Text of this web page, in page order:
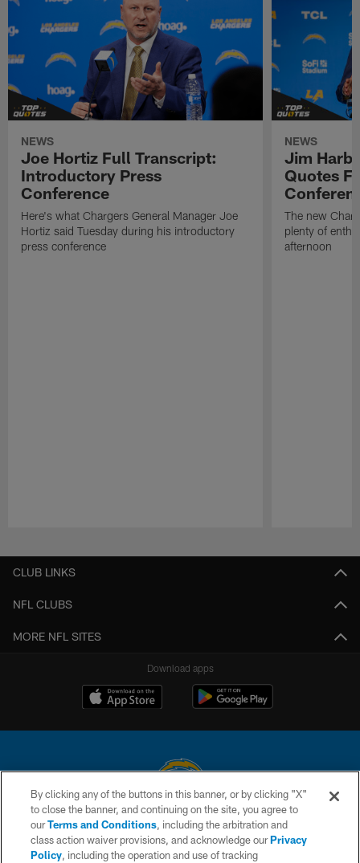
NEWS
Joe Hortiz Full Transcript:
Introductory Press
Conference
Here's what Chargers General Manager Joe
Hortiz said Tuesday during his introductory
press conference
NEWS
Jim
Quotes
The new
plenty of
afternoon
CLUB LINKS
NFL CLUBS
MORE NFL SITES
Download apps
© 2026 Chargers Football Company, LLC. All rights reserved. This website
is managed on a digital platform of the National Football League.
CONTACT US
By clicking any of the buttons in this banner, or by clicking "X"
to close the banner, and continuing on the site, you agree to
ourTerms and Conditions, including the arbitration and
class action waiver provisions, and acknowledge ourPrivacy
Policy, including the operation and use of tracking